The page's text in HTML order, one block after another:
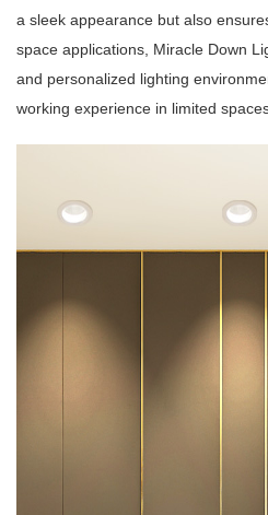
a sleek appearance but also
space applications, Miracle Down
and personalized lighting
working experience in limited